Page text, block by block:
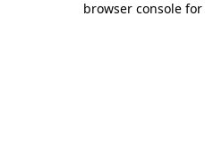
browser console